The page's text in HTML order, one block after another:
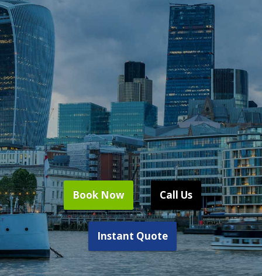
Book Now Call Us
Instant Quote